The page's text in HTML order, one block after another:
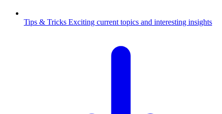
Tips & Tricks Exciting current topics and interesting insights